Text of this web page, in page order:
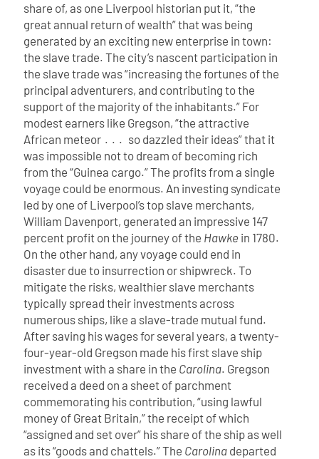
share of, as one Liverpool historian put it, “the
great annual return of wealth” that was being
generated by an exciting new enterprise in town:
the slave trade. The city’s nascent participation in
the slave trade was “increasing the fortunes of the
principal adventurers, and contributing to the
support of the majority of the inhabitants.” For
modest earners like Gregson, “the attractive
African meteor . . . so dazzled their ideas” that it
was impossible not to dream of becoming rich
from the “Guinea cargo.”The profits from a single
voyage could be enormous. An investing syndicate
led by one of Liverpool’s top slave merchants,
William Davenport, generated an impressive 147
percent profit on the journey of the Hawke in 1780.
On the other hand, any voyage could end in
disaster due to insurrection or shipwreck. To
mitigate the risks, wealthier slave merchants
typically spread their investments across
numerous ships, like a slave-trade mutual fund.
After saving his wages for several years, a twenty-
four-year-old Gregson made his first slave ship
investment with a share in the Carolina. Gregson
received a deed on a sheet of parchment
commemorating his contribution, “using lawful
money of Great Britain,” the receipt of which
“assigned and set over” his share of the ship as well
as its “goods and chattels.” The Carolina departed